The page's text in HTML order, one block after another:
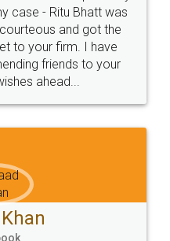
helpful and polite.. i
Thanks guys... it
for such